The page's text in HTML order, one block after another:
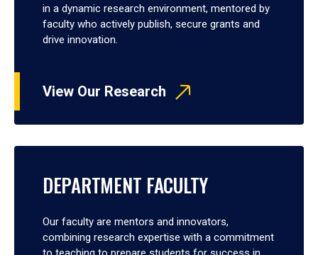
in a dynamic research environment, mentored by
faculty who actively publish, secure grants and
drive innovation.
View Our Research
DEPARTMENT FACULTY
Our faculty are mentors and innovators,
combining research expertise with a commitment